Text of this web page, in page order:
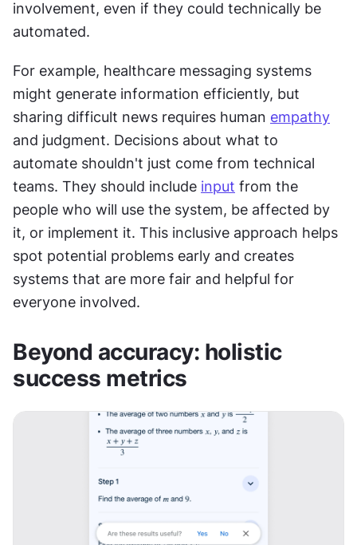
involvement, even if they could technically be
automated.
For example, healthcare messaging systems
might generate information efficiently, but
sharing difficult news requires human empathy
and judgment. Decisions about what to
automate shouldn't just come from technical
teams. They should include input from the
people who will use the system, be affected by
it, or implement it. This inclusive approach helps
spot potential problems early and creates
systems that are more fair and helpful for
everyone involved.
Beyond accuracy: holistic
success metrics